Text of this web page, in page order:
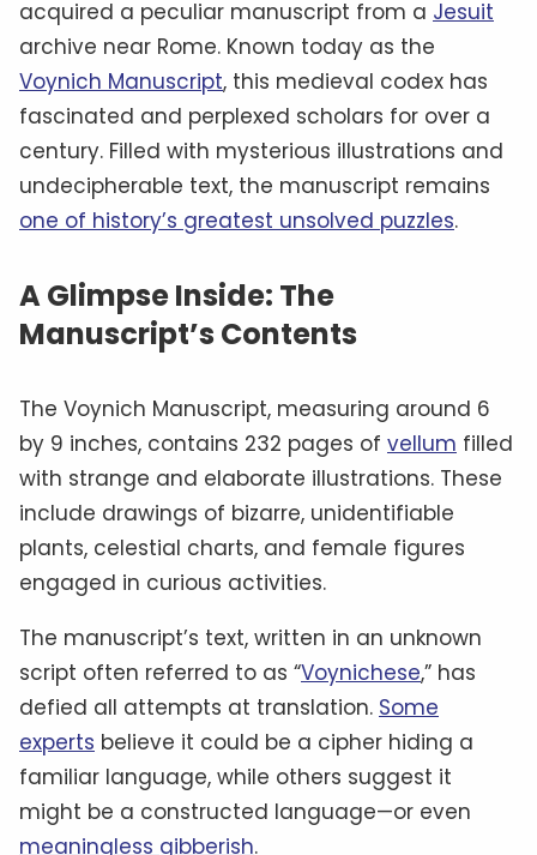
acquired a peculiar manuscript from a Jesuit
archive near Rome. Known today as the
Voynich Manuscript, this medieval codex has
fascinated and perplexed scholars for over a
century. Filled with mysterious illustrations and
undecipherable text, the manuscript remains
one of history’s greatest unsolved puzzles.
A Glimpse Inside: The
Manuscript’s Contents
The Voynich Manuscript, measuring around 6
by 9 inches, contains 232 pages of vellum filled
with strange and elaborate illustrations. These
include drawings of bizarre, unidentifiable
plants, celestial charts, and female figures
engaged in curious activities.
The manuscript’s text, written in an unknown
script often referred to as “Voynichese,” has
defied all attempts at translation. Some
experts believe it could be a cipher hiding a
familiar language, while others suggest it
might be a constructed language—or even
meaningless gibberish.